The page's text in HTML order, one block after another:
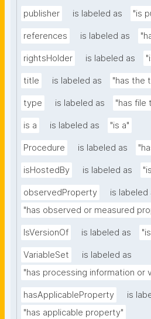
publisher is labeled as "is
references is labeled as
rightsHolder is labeled as
title is labeled as "has the
type is labeled as "has file
is a is labeled as "is a"
Procedure is labeled as
isHostedBy is labeled as
observedProperty
is labeled
"has observed or measured
IsVersionOf is labeled as
VariableSet
is labeled as
"has processing information or
hasApplicableProperty
is
"has applicable property"